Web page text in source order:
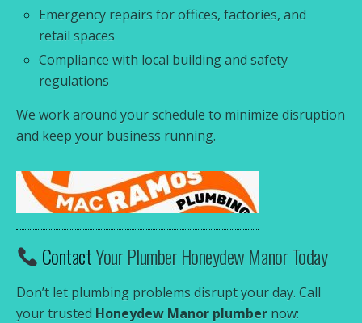
Emergency repairs for offices, factories, and
retail spaces
Compliance with local building and safety
regulations
We work around your schedule to minimize disruption
and keep your business running.
ContactYour Plumber Honeydew Manor Today
Don’t let plumbing problems disrupt your day. Call
your trusted Honeydew Manor plumber now: